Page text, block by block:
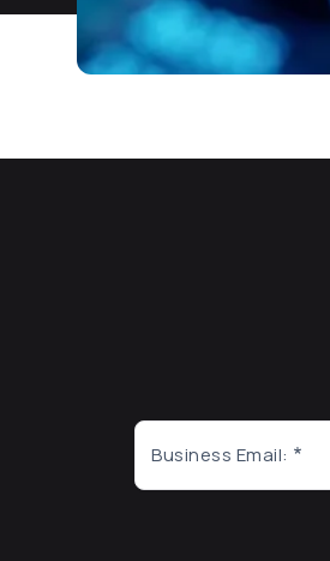
Business Email: